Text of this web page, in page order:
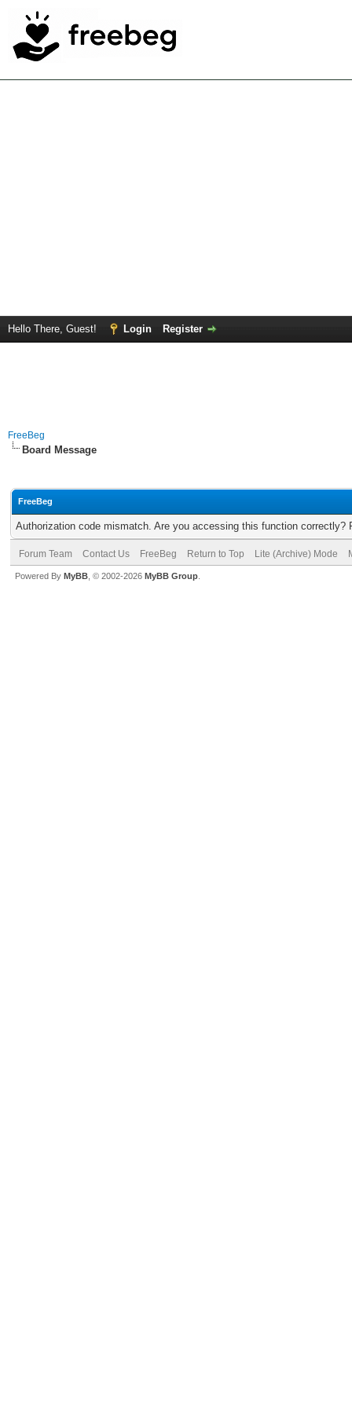
Hello There, Guest! Login Register
FreeBeg
Board Message
FreeBeg
Authorization code mismatch. Are you accessing this function correctly?
Forum Team Contact Us FreeBeg Return to Top Lite (Archive) Mode
Powered By MyBB , © 2002-2026 MyBB Group